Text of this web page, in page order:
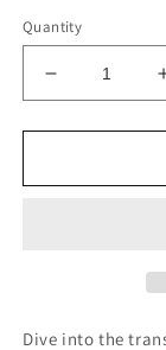
Quantity
Decrease
quantity
for
Principles
Dive into the